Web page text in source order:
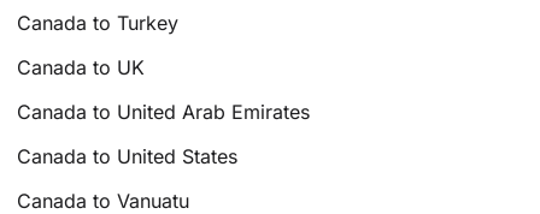
Canada to Turkey
Canada to UK
Canada to United Arab Emirates
Canada to United States
Canada to Vanuatu